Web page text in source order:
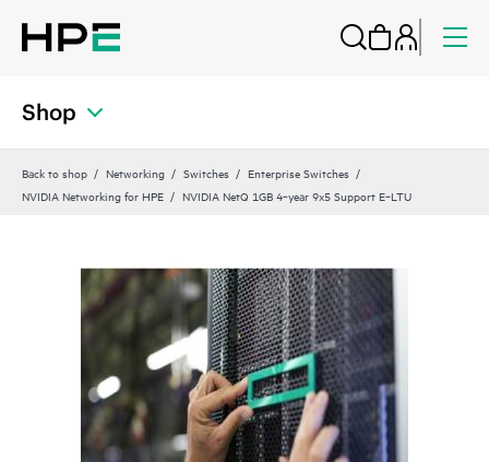
Shop
Back to shop Networking Switches
Enterprise Switches
NVIDIA Networking for HPE
NVIDIA NetQ 1GB 4‑year 9x5 Support E‑LTU